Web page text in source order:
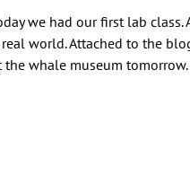
we had our first lab
world. Attached to the
the whale museum tomorrow.